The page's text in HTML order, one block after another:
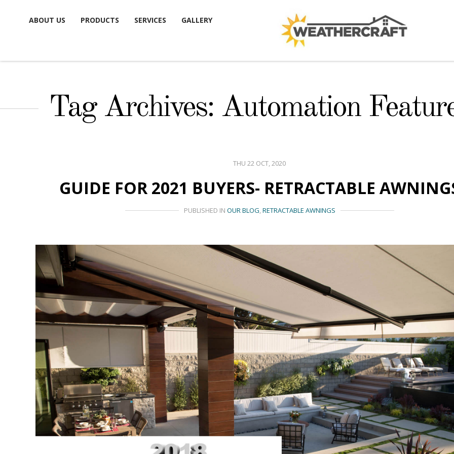
to
ABOUT US PRODUCTS SERVICES GALLERY
Tag Archives: Automation
THU 22 OCT, 2020
GUIDE FOR 2021 BUYERS- RETRACTABLE
PUBLISHED IN OUR BLOG,RETRACTABLE AWNINGS